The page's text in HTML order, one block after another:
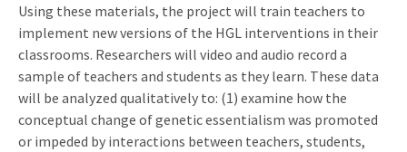
Using these materials, the project will train teachers to
implement new versions of the HGL interventions in their
classrooms. Researchers will video and audio record a
sample of teachers and students as they learn. These data
will be analyzed qualitatively to: (1) examine how the
conceptual change of genetic essentialism was promoted
or impeded by interactions between teachers, students,